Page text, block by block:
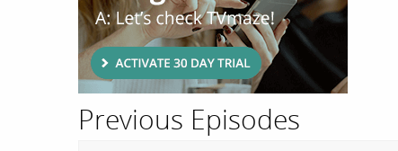
Previous Episodes